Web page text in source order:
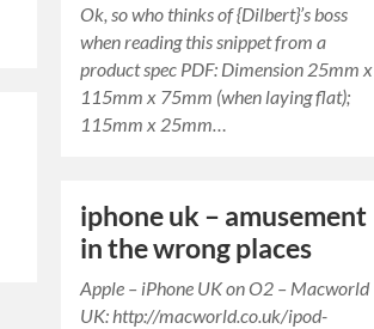
Ok, so who thinks of {Dilbert}’s boss
when reading this snippet from a
product spec PDF: Dimension 25mm x
115mm x 75mm (when laying flat);
115mm x 25mm…
iphone uk – amusement
in the wrong places
Apple – iPhone UK on O2 – Macworld
UK: http://macworld.co.uk/ipod-